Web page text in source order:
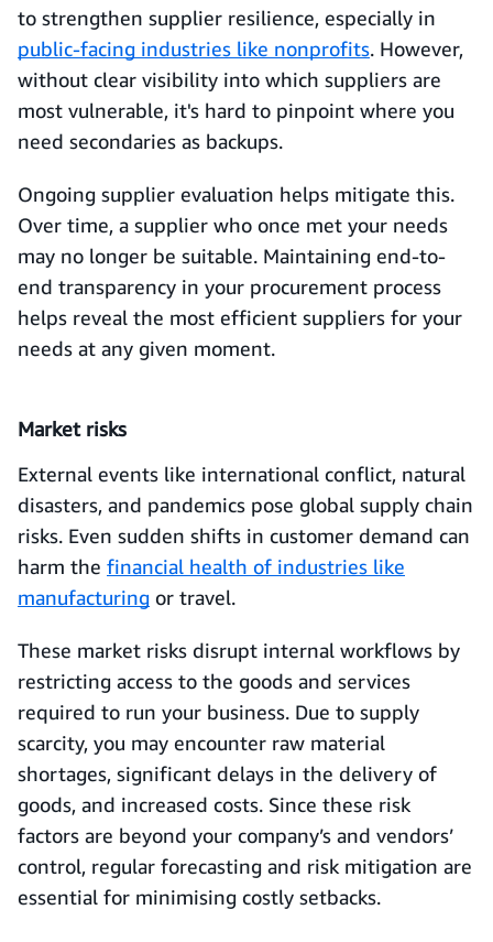
to strengthen supplier resilience, especially in
public-facing industries like nonprofits. However,
without clear visibility into which suppliers are
most vulnerable, it's hard to pinpoint where you
need secondaries as backups.
Ongoing supplier evaluation helps mitigate this.
Over time, a supplier who once met your needs
may no longer be suitable. Maintaining end-to-
end transparency in your procurement process
helps reveal the most efficient suppliers for your
needs at any given moment.
Market risks
External events like international conflict, natural
disasters, and pandemics pose global supply chain
risks. Even sudden shifts in customer demand can
harm the financial health of industries like
manufacturing or travel.
These market risks disrupt internal workflows by
restricting access to the goods and services
required to run your business. Due to supply
scarcity, you may encounter raw material
shortages, significant delays in the delivery of
goods, and increased costs. Since these risk
factors are beyond your company’s and vendors’
control, regular forecasting and risk mitigation are
essential for minimising costly setbacks.